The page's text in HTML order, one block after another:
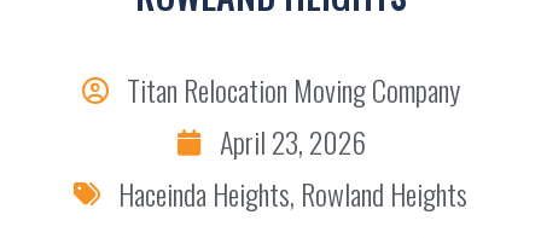
Titan Relocation Moving Company
April 23, 2026
Haceinda Heights, Rowland Heights